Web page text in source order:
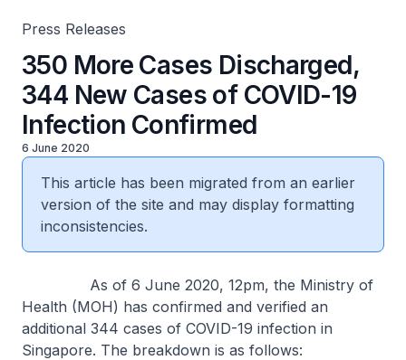
Press Releases
350 More Cases Discharged,
344 New Cases of COVID-19
Infection Confirmed
6 June 2020
This article has been migrated from an earlier
version of the site and may display formatting
inconsistencies.
As of 6 June 2020, 12pm, the Ministry of
Health (MOH) has confirmed and verified an
additional 344 cases of COVID-19 infection in
Singapore. The breakdown is as follows: